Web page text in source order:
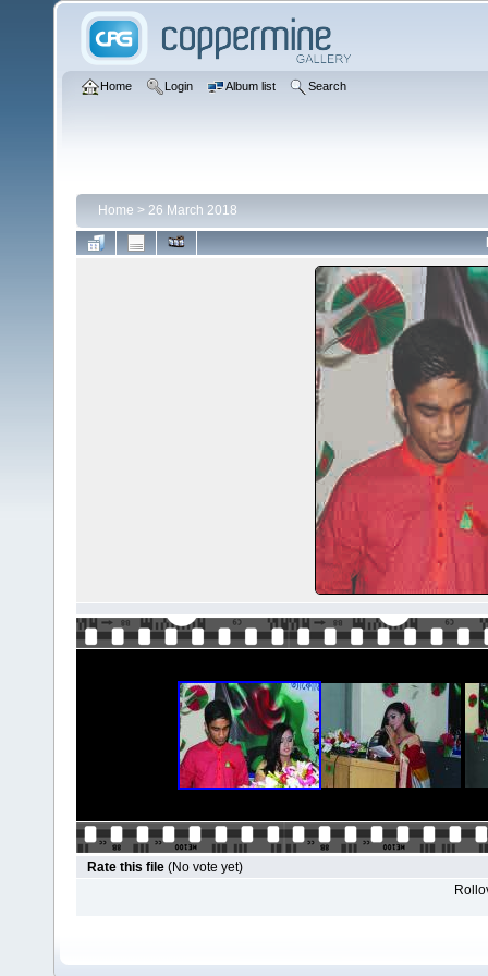
Home Login Album list Search
Home > 26 March 2018
Rate this file (No vote yet)